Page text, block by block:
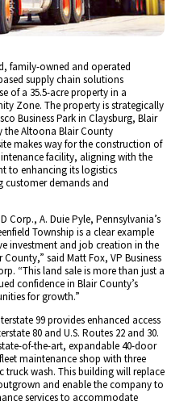
family-owned and operated
supply chain solutions
of a 35.5-acre property in a
Zone. The property is strategically
Business Park in Claysburg, Blair
the Altoona Blair County
makes way for the construction of
facility, aligning with the
to enhancing its logistics
customer demands and
Corp., A. Duie Pyle, Pennsylvania’s
Township is a clear example
investment and job creation in the
said Matt Fox, VP Business
“This land sale is more than just a
confidence in Blair County’s
for growth.”
99 provides enhanced access
80 and U.S. Routes 22 and 30.
of-the-art, expandable 40-door
maintenance shop with three
wash. This building will replace
and enable the company to
services to accommodate